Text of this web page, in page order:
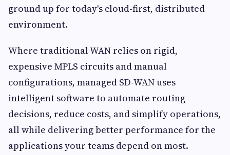
ground up for today's cloud-first, distributed
environment.
Where traditional WAN relies on rigid,
expensive MPLS circuits and manual
configurations, managed SD-WAN uses
intelligent software to automate routing
decisions, reduce costs, and simplify operations,
all while delivering better performance for the
applications your teams depend on most.